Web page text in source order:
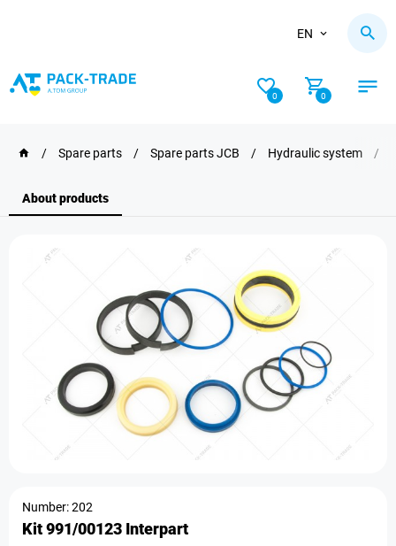
EN
0 0
/ Spare parts / Spare parts JCB / Hydraulic system /
About products
Number: 202
Kit 991/00123 Interpart